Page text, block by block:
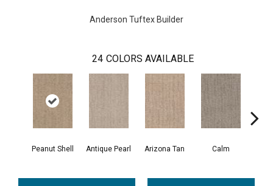
Anderson Tuftex Builder
24 COLORS AVAILABLE
Peanut Shell Antique Pearl Arizona Tan Calm